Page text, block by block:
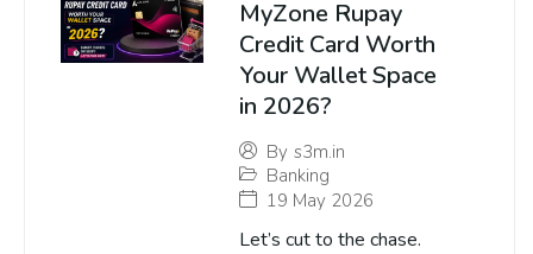
MyZone Rupay
Credit Card Worth
Your Wallet Space
in 2026?
By s3m.in
Banking
19 May 2026
Let’s cut to the chase.